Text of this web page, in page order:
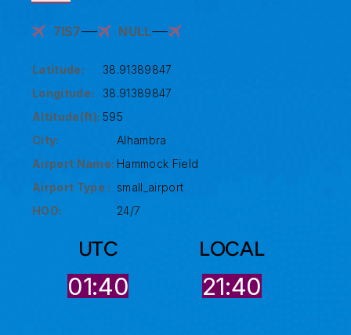
7IS7 NULL
Latitude:
38.91389847
Longitude:
38.91389847
Altitude(ft): 595
City:
Alhambra
Airport Name: Hammock Field
Airport Type : small_airport
HOO:
24/7
UTC
01:40
LOCAL
21:40